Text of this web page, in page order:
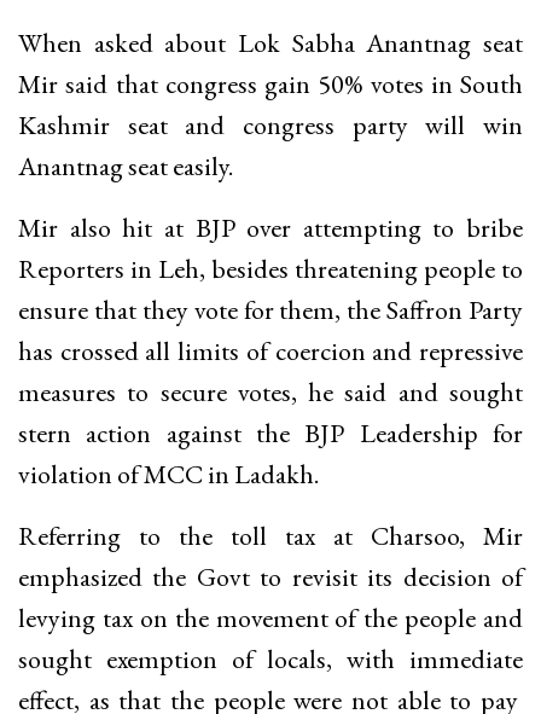
When asked about Lok Sabha Anantnag seat
Mir said that congress gain 50% votes in South
Kashmir seat and congress party will win
Anantnag seat easily.
Mir also hit at BJP over attempting to bribe
Reporters in Leh, besides threatening people to
ensure that they vote for them, the Saffron Party
has crossed all limits of coercion and repressive
measures to secure votes, he said and sought
stern action against the BJP Leadership for
violation of MCC in Ladakh.
Referring to the toll tax at Charsoo, Mir
emphasized the Govt to revisit its decision of
levying tax on the movement of the people and
sought exemption of locals, with immediate
effect, as that the people were not able to pay